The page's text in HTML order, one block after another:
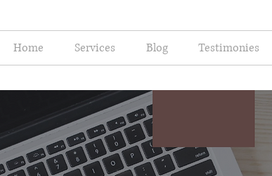
Home Services Blog Testimonies